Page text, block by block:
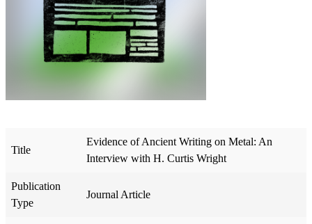
Title
Evidence of Ancient Writing on Metal: An
Interview with H. Curtis Wright
Publication
Type
Journal Article